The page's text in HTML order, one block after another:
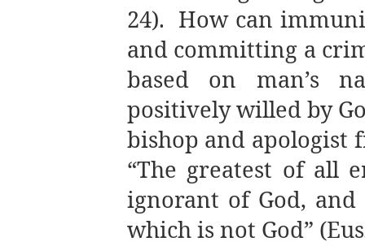
24). How can
and committing a
based on man’s
positively willed by
bishop and apologist
“The greatest of all
ignorant of God, and
which is not God” (Eus